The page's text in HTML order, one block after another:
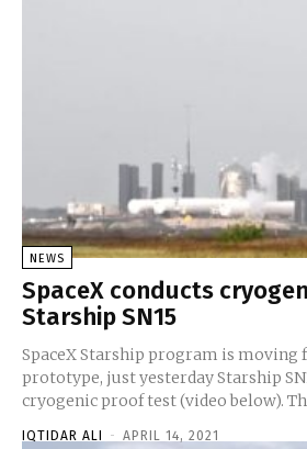
NEWS
SpaceX conducts
Starship SN15
SpaceX Starship program is moving
prototype, just yesterday Starship
IQTIDAR ALI - APRIL 14, 2021